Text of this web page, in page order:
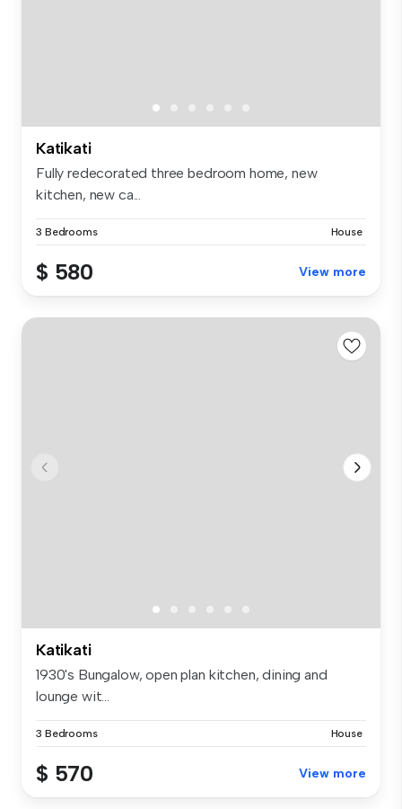
Katikati
Fully redecorated three bedroom home, new
kitchen, new ca...
3 Bedrooms House
$ 580 View more
Katikati
1930's Bungalow, open plan kitchen, dining and
lounge wit...
3 Bedrooms House
$ 570 View more